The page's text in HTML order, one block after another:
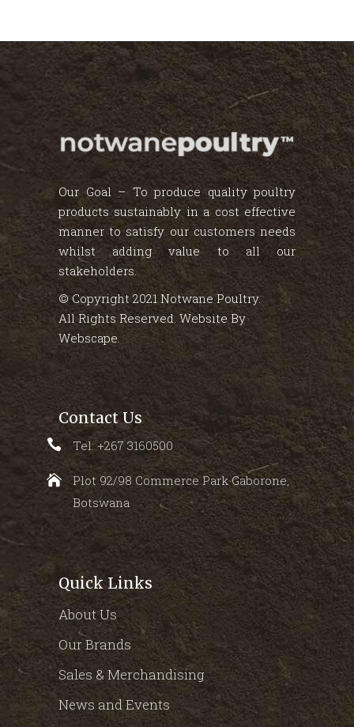
Our Goal – To produce quality poultry
products sustainably in a cost effective
manner to satisfy our customers needs
whilst adding value to all our
stakeholders.
© Copyright 2021 Notwane Poultry.
All Rights Reserved. Website By
Webscape.
Contact Us
Tel: +267 3160500
Plot 92/98 Commerce Park Gaborone,
Botswana
Quick Links
About Us
Our Brands
Sales & Merchandising
News and Events